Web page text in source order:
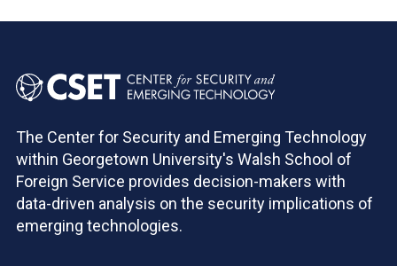
The Center for Security and Emerging Technology
within Georgetown University's Walsh School of
Foreign Service provides decision-makers with
data-driven analysis on the security implications of
emerging technologies.